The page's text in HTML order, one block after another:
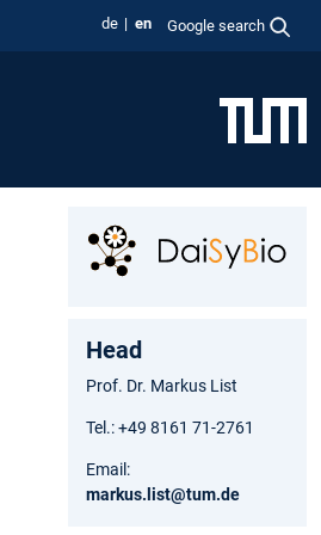
de en Google search
Head
Prof. Dr. Markus List
Tel.: +49 8161 71-2761
Email:
markus.list@tum.de